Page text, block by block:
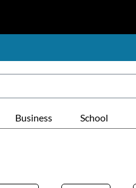
Business School